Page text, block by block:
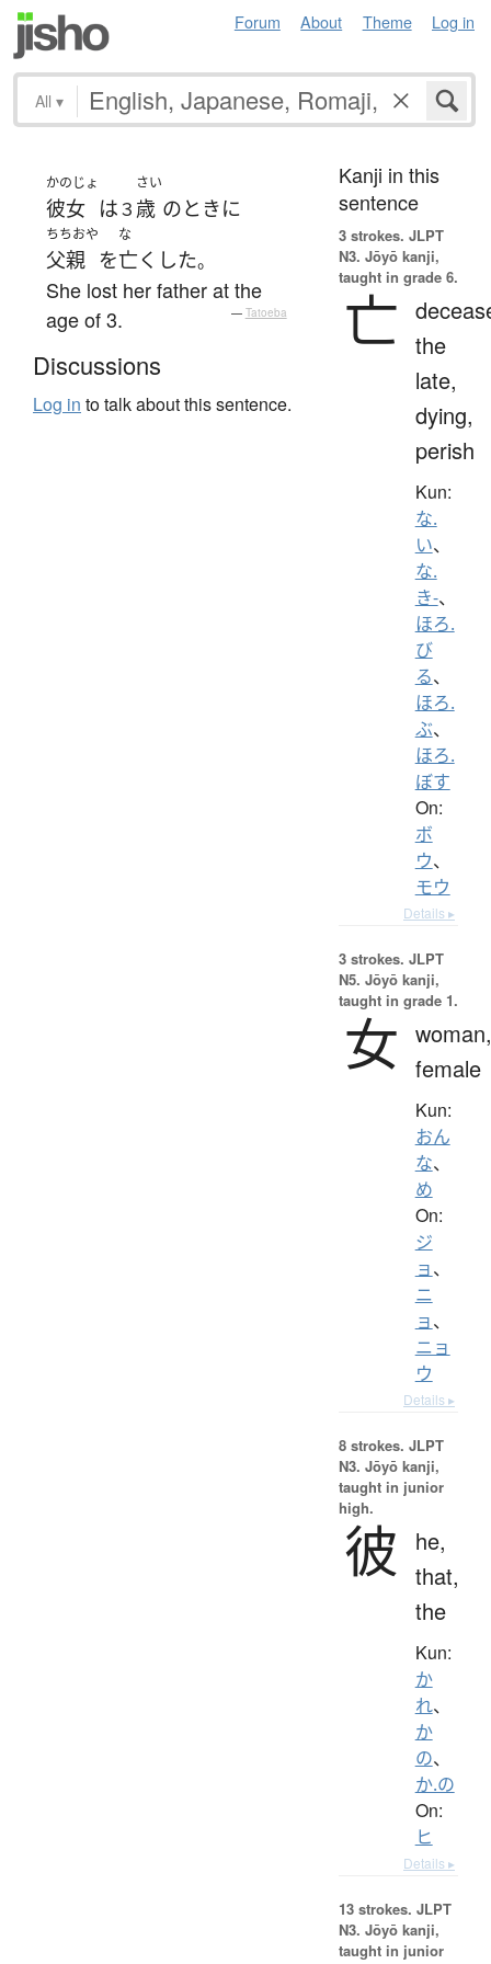
Forum About Theme Log in
All ▾
かのじょ
彼女 は３
さい
歳 のときに
ちちおや
父親 を
な
亡くした。
She lost her father at the
age of 3.
— Tatoeba
Discussions
Log in to talk about this sentence.
Kanji in this
sentence
3 strokes. JLPT
N3. Jōyō kanji,
taught in grade 6.
亡 the
late,
dying,
perish
Kun:
な.
い、
な.
き-、
ほろ.
び
る、
ほろ.
ぶ、
ほろ.
ぼす
On:
ボ
ウ、
モウ
Details ▸
3 strokes. JLPT
N5. Jōyō kanji,
taught in grade 1.
女 woman,
female
Kun:
おん
な、
め
On:
ジ
ョ、
ニ
ョ、
ニョ
ウ
Details ▸
8 strokes. JLPT
N3. Jōyō kanji,
taught in junior
high.
彼
he,
that,
the
Kun:
か
れ、
か
の、
か.の
On:
ヒ
Details ▸
13 strokes. JLPT
N3. Jōyō kanji,
taught in junior